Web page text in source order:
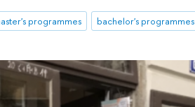
programmes bachelor's programmes